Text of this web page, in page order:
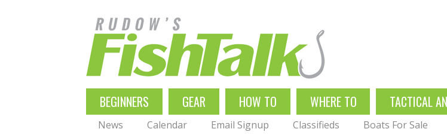
MAIN
NAVIGATION
BEGINNERS GEAR HOW TO WHERE TO TACTICAL
News Calendar Email Signup Classifieds Boats For Sale